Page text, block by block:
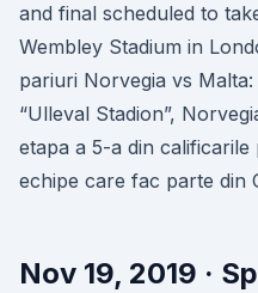
and final scheduled to
Wembley Stadium in
pariuri Norvegia vs
“Ulleval Stadion”,
etapa a 5-a din
echipe care fac parte din
Nov 19, 2019 ·